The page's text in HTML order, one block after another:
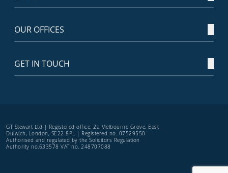
OUR OFFICES
GET IN TOUCH
GT Stewart Ltd | Registered office: 2a Melbourne Grove, East
Dulwich, London, SE22 8PL | Registered no. 07529550
Authorised and regulated by the Solicitors Regulation
Authority no.633578 VAT no. 248707088